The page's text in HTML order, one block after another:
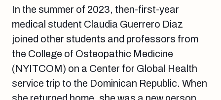
In the summer of 2023, then-first-year
medical student Claudia Guerrero Diaz
joined other students and professors from
the College of Osteopathic Medicine
(NYITCOM) on a Center for Global Health
service trip to the Dominican Republic. When